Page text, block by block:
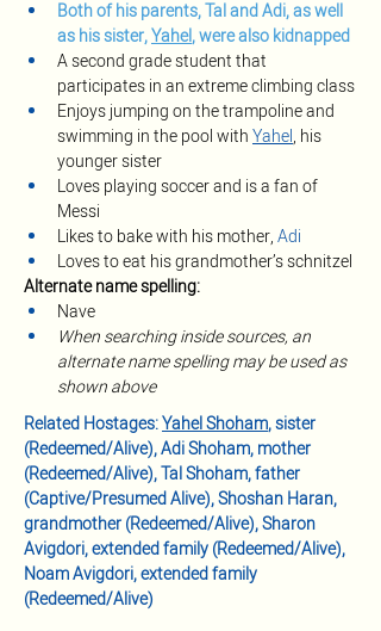
Both of his parents, Tal and Adi, as well
as his sister, Yahel, were also kidnapped
A second grade student that
participates in an extreme climbing class
Enjoys jumping on the trampoline and
swimming in the pool with Yahel, his
younger sister
Loves playing soccer and is a fan of
Messi
Likes to bake with his mother, Adi
Loves to eat his grandmother’s schnitzel
Alternate name spelling:
Nave
When searching inside sources, an
alternate name spelling may be used as
shown above
Related Hostages: Yahel Shoham, sister
(Redeemed/Alive), Adi Shoham, mother
(Redeemed/Alive), Tal Shoham, father
(Captive/Presumed Alive), Shoshan Haran,
grandmother (Redeemed/Alive), Sharon
Avigdori, extended family (Redeemed/Alive),
Noam Avigdori, extended family
(Redeemed/Alive)